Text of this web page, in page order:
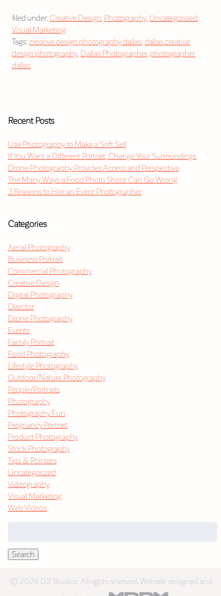
filed under: Creative Design, Photography, Uncategorized,
Visual Marketing
Tags: creative design photography dallas, dallas creative
design photography, Dallas Photographer, photographer
dallas
Recent Posts
Use Photography to Make a Soft Sell
If You Want a Different Portrait, Change Your Surroundings
Drone Photography Provides Access and Perspective
The Many Ways a Food Photo Shoot Can Go Wrong
3 Reasons to Hire an Event Photographer
Categories
Aerial Photography
Business Portrait
Commercial Photography
Creative Design
Digital Photography
Director
Drone Photography
Events
Family Portrait
Food Photography
Lifestyle Photography
Outdoor/Nature Photography
People/Portraits
Photography
Photography Fun
Pregnancy Portrait
Product Photography
Stock Photography
Tips & Pointers
Uncategorized
Videography
Visual Marketing
Web Videos
Search
© 2026 D2 Studios. All rights reserved. Website designed and